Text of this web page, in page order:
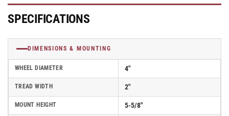
Caster;
Caster;
SPECIFICATIONS
DIMENSIONS & MOUNTING
WHEEL DIAMETER 4"
TREAD WIDTH 2"
MOUNT HEIGHT 5-5/8"